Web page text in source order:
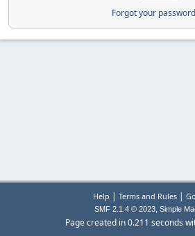
Forgot your
Help | Terms and Rules|
SMF 2.1.4 © 2023, Simple
Page created in 0.211 seconds